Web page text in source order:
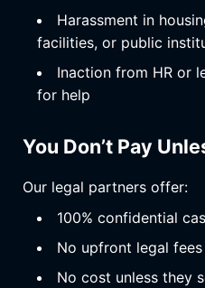
Harassment in
facilities, or public
Inaction from HR or
for help
You Don’t Pay
Our legal partners offer:
100% confidential
No upfront legal fees
No cost unless they